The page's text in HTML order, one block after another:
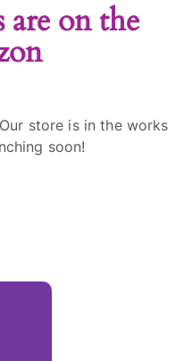
are on the
store is in the works
soon!